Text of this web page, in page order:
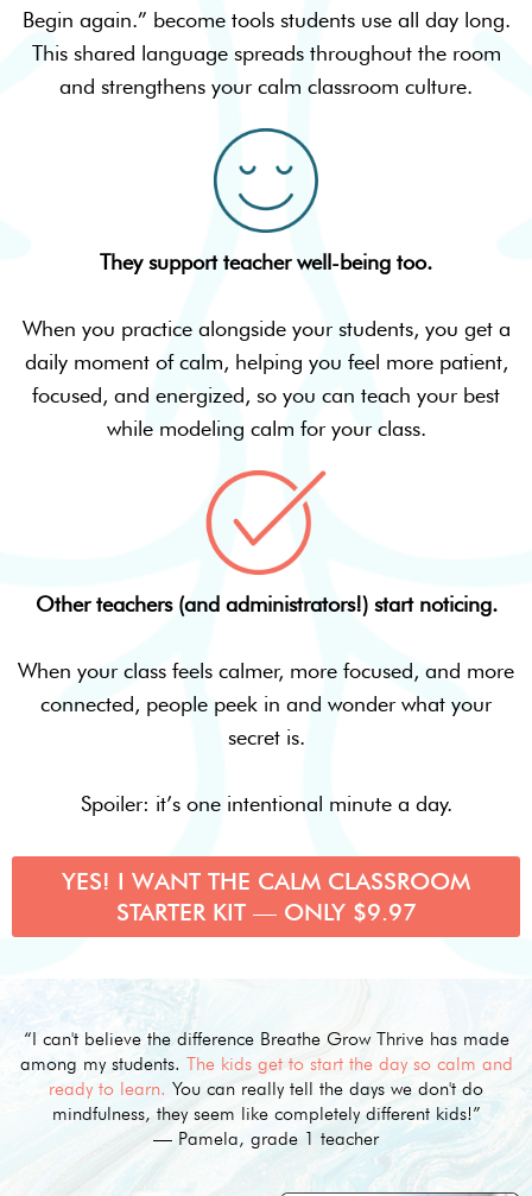
Begin again.” become tools students use all day long.
This shared language spreads throughout the room
and strengthens your calm classroom culture.
They support teacher well-being too.
When you practice alongside your students, you get a
daily moment of calm, helping you feel more patient,
focused, and energized, so you can teach your best
while modeling calm for your class.
Other teachers (and administrators!) start noticing.
When your class feels calmer, more focused, and more
connected, people peek in and wonder what your
secret is.
Spoiler: it’s one intentional minute a day.
YES! I WANT THE CALM CLASSROOM
STARTER KIT — ONLY $9.97
“I can't believe the difference Breathe Grow Thrive has made
among my students. The kids get to start the day so calm and
ready to learn. You can really tell the days we don't do
mindfulness, they seem like completely different kids!”
— Pamela, grade 1 teacher